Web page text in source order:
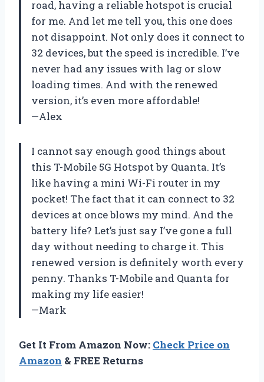
road, having a reliable hotspot is crucial
for me. And let me tell you, this one does
not disappoint. Not only does it connect to
32 devices, but the speed is incredible. I’ve
never had any issues with lag or slow
loading times. And with the renewed
version, it’s even more affordable!
—Alex
I cannot say enough good things about
this T-Mobile 5G Hotspot by Quanta. It’s
like having a mini Wi-Fi router in my
pocket! The fact that it can connect to 32
devices at once blows my mind. And the
battery life? Let’s just say I’ve gone a full
day without needing to charge it. This
renewed version is definitely worth every
penny. Thanks T-Mobile and Quanta for
making my life easier!
—Mark
Get It From Amazon Now: Check Price on
Amazon & FREE Returns